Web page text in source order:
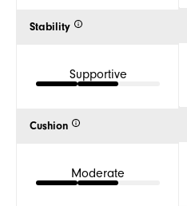
Stability
Supportive
Cushion
Moderate